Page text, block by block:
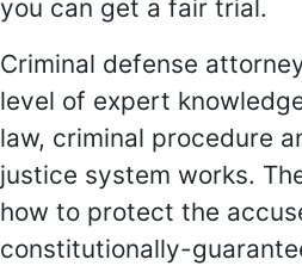
you can get a fair trial.
Criminal defense
level of expert
law, criminal procedure
justice system works.
how to protect the
constitutionally-